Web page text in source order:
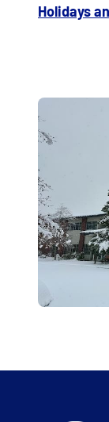
Holidays